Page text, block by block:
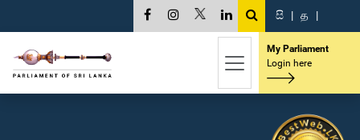
සි | த |
My Parliament
Login here